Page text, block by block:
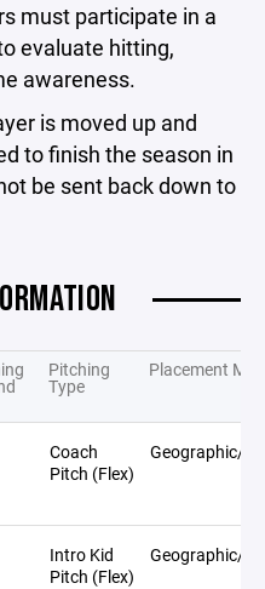
must participate in a
evaluate hitting,
awareness.
is moved up and
to finish the season in
be sent back down to
Pitching
Type
Placement
Coach
Pitch (Flex)
Geographic/
Intro Kid
Pitch (Flex)
Geographic/